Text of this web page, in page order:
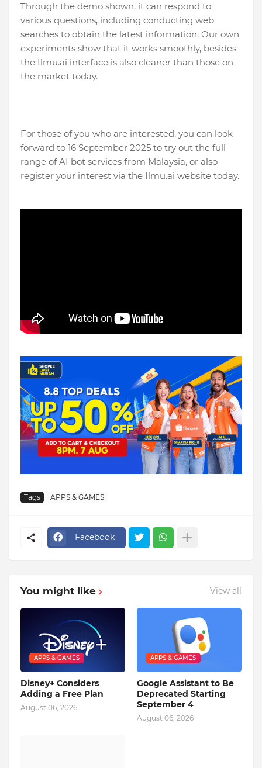
Through the demo shown, it can respond to
various questions, including conducting web
searches to obtain the latest information. Our own
experiments show that it works smoothly, besides
the Ilmu.ai interface is also cleaner than those on
the market today.
For those of you who are interested, you can look
forward to 16 September 2025 to try out the full
range of AI bot services from Malaysia, or also
register your interest via the Ilmu.ai website today.
Tags APPS & GAMES
Facebook
You might like View all
APPS & GAMES
Disney+ Considers
Adding a Free Plan
August 06, 2026
APPS & GAMES
Google Assistant to Be
Deprecated Starting
September 4
August 06, 2026